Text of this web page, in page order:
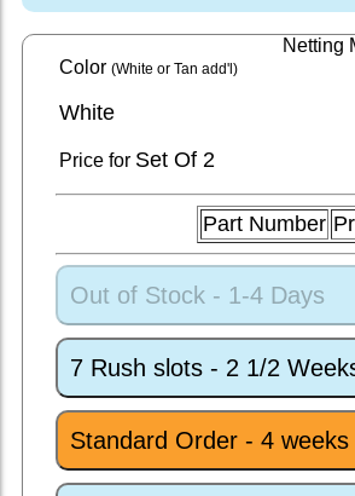
Netting
Color (White or Tan add'l)
White
Price for SetOf 2
Part Number
Out of Stock - 1-4 Days
7 Rush slots - 2 1/2
Standard Order - 4 weeks